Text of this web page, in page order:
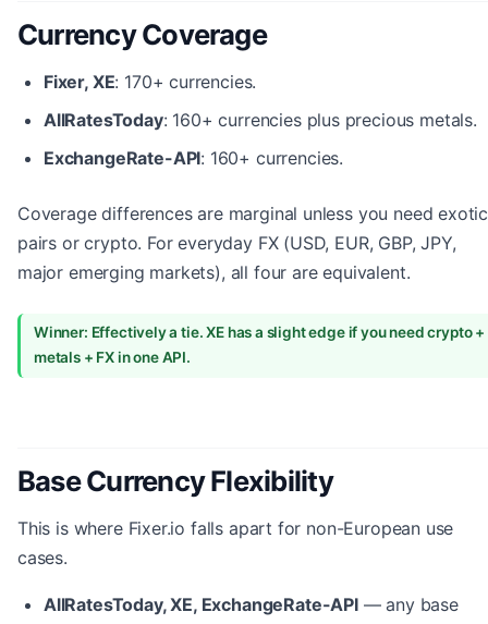
Currency Coverage
Fixer, XE: 170+ currencies.
AllRatesToday: 160+ currencies plus precious metals.
ExchangeRate-API: 160+ currencies.
Coverage differences are marginal unless you need exotic
pairs or crypto. For everyday FX (USD, EUR, GBP, JPY,
major emerging markets), all four are equivalent.
Winner: Effectively a tie. XE has a slight edge if you need crypto +
metals + FX in one API.
Base Currency Flexibility
This is where Fixer.io falls apart for non-European use
cases.
AllRatesToday, XE, ExchangeRate-API— any base